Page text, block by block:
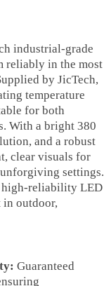
industrial-grade
reliably in the most
by JicTech,
temperature
for both
With a bright 380
and a robust
clear visuals for
settings.
high-reliability LED
outdoor,
Guaranteed